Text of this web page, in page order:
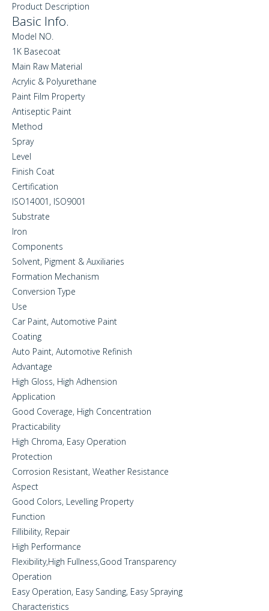
Product Description
Basic Info.
Model NO.
1K Basecoat
Main Raw Material
Acrylic & Polyurethane
Paint Film Property
Antiseptic Paint
Method
Spray
Level
Finish Coat
Certification
ISO14001, ISO9001
Substrate
Iron
Components
Solvent, Pigment & Auxiliaries
Formation Mechanism
Conversion Type
Use
Car Paint, Automotive Paint
Coating
Auto Paint, Automotive Refinish
Advantage
High Gloss, High Adhension
Application
Good Coverage, High Concentration
Practicability
High Chroma, Easy Operation
Protection
Corrosion Resistant, Weather Resistance
Aspect
Good Colors, Levelling Property
Function
Fillibility, Repair
High Performance
Flexibility,High Fullness,Good Transparency
Operation
Easy Operation, Easy Sanding, Easy Spraying
Characteristics